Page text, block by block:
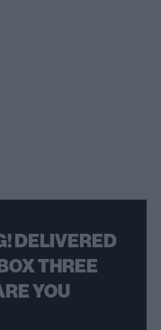
DELIVERED
THREE
YOU